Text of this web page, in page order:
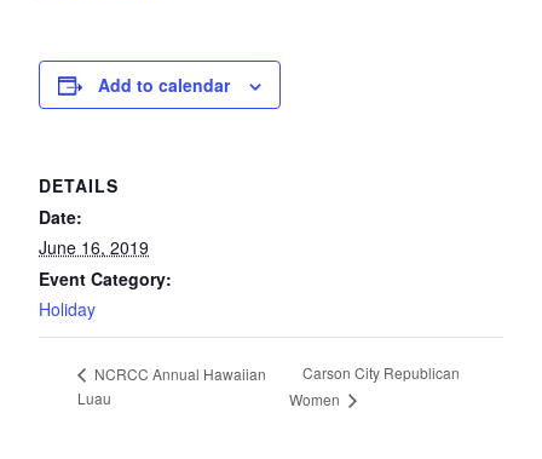
Add to calendar
DETAILS
Date:
June 16, 2019
Event Category:
Holiday
NCRCC Annual Hawaiian
Luau
Carson City Republican
Women